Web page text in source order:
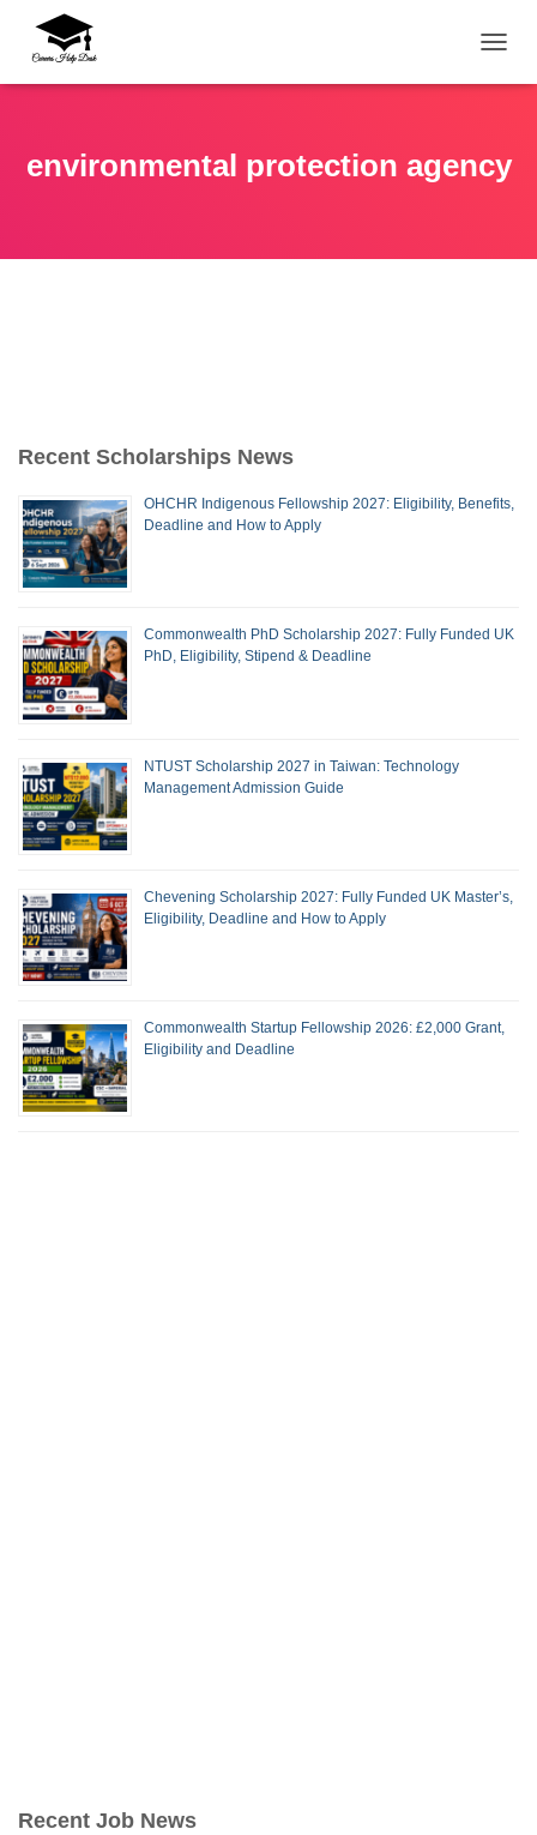
environmental protection agency
Recent Scholarships News
OHCHR Indigenous Fellowship 2027: Eligibility, Benefits,
Deadline and How to Apply
Commonwealth PhD Scholarship 2027: Fully Funded UK
PhD, Eligibility, Stipend & Deadline
NTUST Scholarship 2027 in Taiwan: Technology
Management Admission Guide
Chevening Scholarship 2027: Fully Funded UK Master’s,
Eligibility, Deadline and How to Apply
Commonwealth Startup Fellowship 2026: £2,000 Grant,
Eligibility and Deadline
Recent Job News